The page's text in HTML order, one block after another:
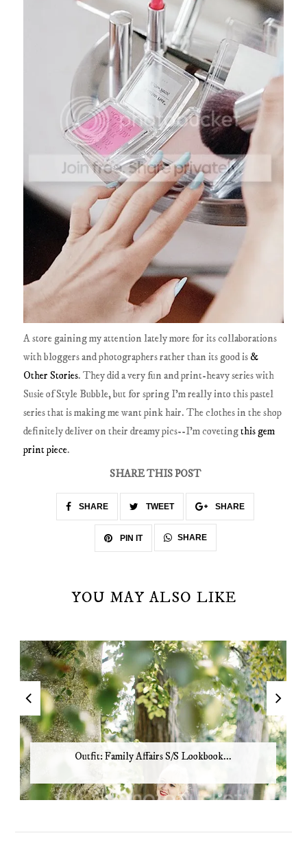
A store gaining my attention lately more for its collaborations
with bloggers and photographers rather than its good is &
Other Stories. They did a very fun and print-heavy series with
Susie of Style Bubble, but for spring I'm really into this pastel
series that is making me want pink hair. The clothes in the shop
definitely deliver on their dreamy pics--I'm covetingthis gem
print piece.
SHARE THIS POST
SHARE TWEET SHARE
PIN IT SHARE
YOU MAY ALSO LIKE
Outfit: Family Affairs S/S Lookbook...